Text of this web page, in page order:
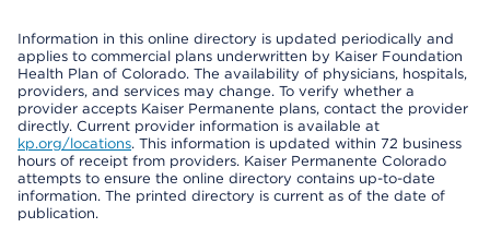
Information in this online directory is updated periodically and
applies to commercial plans underwritten by Kaiser Foundation
Health Plan of Colorado. The availability of physicians, hospitals,
providers, and services may change. To verify whether a
provider accepts Kaiser Permanente plans, contact the provider
directly. Current provider information is available at
kp.org/locations. This information is updated within 72 business
hours of receipt from providers. Kaiser Permanente Colorado
attempts to ensure the online directory contains up-to-date
information. The printed directory is current as of the date of
publication.